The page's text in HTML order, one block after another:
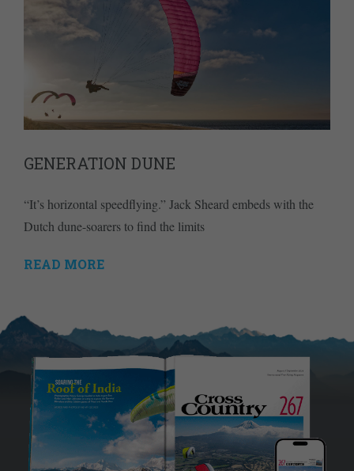
GENERATION DUNE
“It’s horizontal speedflying.” Jack Sheard embeds with the
Dutch dune-soarers to find the limits
READ MORE